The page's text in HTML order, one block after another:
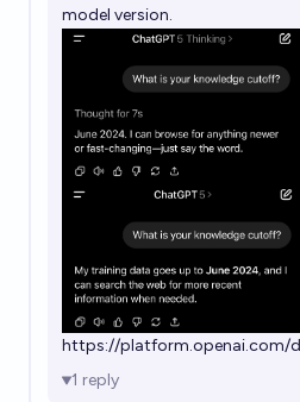
model version.
https://platform.openai.com/
1 reply